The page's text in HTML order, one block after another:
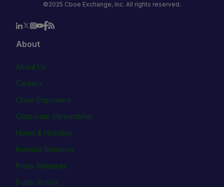
©2025 Cboe Exchange, Inc. All rights reserved.
About
About Us
Careers
Cboe Empowers
Corporate Stewardship
Hours & Holidays
Investor Relations
Press Releases
Public Policy